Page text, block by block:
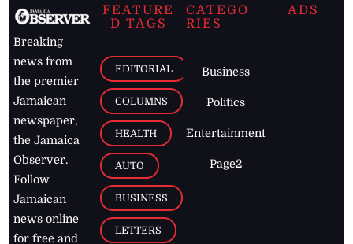
Breaking
news from
the premier
Jamaican
newspaper,
the Jamaica
Observer.
Follow
Jamaican
news online
for free and
FEATURE
D TAGS
EDITORIAL
COLUMNS
HEALTH
AUTO
BUSINESS
LETTERS
CATEGO
RIES
Business
Politics
Entertainment
Page2
ADS